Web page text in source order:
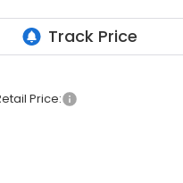
Price: